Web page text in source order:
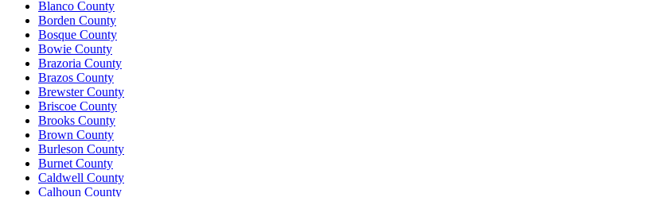
Blanco County
Borden County
Bosque County
Bowie County
Brazoria County
Brazos County
Brewster County
Briscoe County
Brooks County
Brown County
Burleson County
Burnet County
Caldwell County
Calhoun County